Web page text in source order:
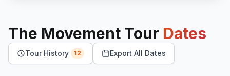
The Movement Tour Dates
Tour History 12 Export All Dates